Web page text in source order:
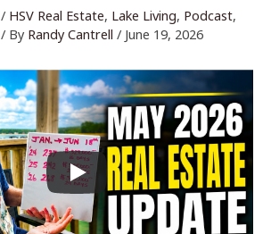
/ HSV Real Estate, Lake Living, Podcast,
/ By Randy Cantrell / June 19, 2026